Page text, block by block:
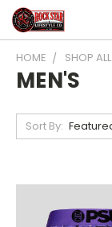
HOME SHOP ALL
MEN'S
Sort By: